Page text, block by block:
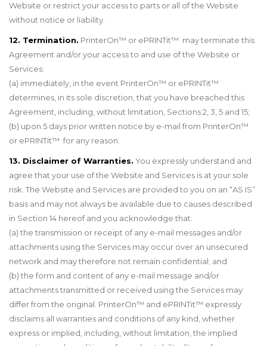
Website or restrict your access to parts or all of the Website
without notice or liability.
12. Termination. PrinterOn™ or ePRINTit™ may terminate this
Agreement and/or your access to and use of the Website or
Services:
(a) immediately, in the event PrinterOn™ or ePRINTit™
determines, in its sole discretion, that you have breached this
Agreement, including, without limitation, Sections 2, 3, 5 and 15;
(b) upon 5 days prior written notice by e-mail from PrinterOn™
or ePRINTit™ for any reason.
13. Disclaimer of Warranties. You expressly understand and
agree that your use of the Website and Services is at your sole
risk. The Website and Services are provided to you on an “AS IS”
basis and may not always be available due to causes described
in Section 14 hereof and you acknowledge that:
(a) the transmission or receipt of any e-mail messages and/or
attachments using the Services may occur over an unsecured
network and may therefore not remain confidential; and
(b) the form and content of any e-mail message and/or
attachments transmitted or received using the Services may
differ from the original. PrinterOn™ and ePRINTit™ expressly
disclaims all warranties and conditions of any kind, whether
express or implied, including, without limitation, the implied